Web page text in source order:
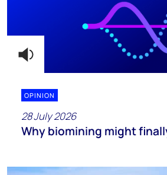
OPINION
28 July 2026
Why biomining might